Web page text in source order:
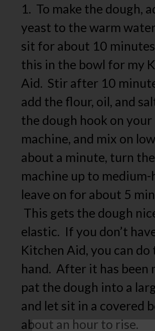
1. To make the dough,
yeast to the warm
sit for about 10
this in the bowl for my
Aid. Stir after 10
add the flour, oil, and
the dough hook on your
machine, and mix on
about a minute, turn the
machine up to medium-
leave on for about 5
This gets the dough
elastic. If you don’t
Kitchen Aid, you can do
hand. After it has been
pat the dough into a
and let sit in a covered
about an hour to rise.